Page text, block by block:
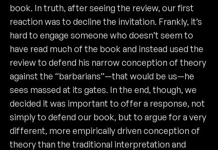
book. In truth, after seeing the review, our first
reaction was to decline the invitation. Frankly, it’s
hard to engage someone who doesn’t seem to
have read much of the book and instead used the
review to defend his narrow conception of theory
against the “barbarians”—that would be us—he
sees massed at its gates. In the end, though, we
decided it was important to offer a response, not
simply to defend our book, but to argue for a very
different, more empirically driven conception of
theory than the traditional interpretation and